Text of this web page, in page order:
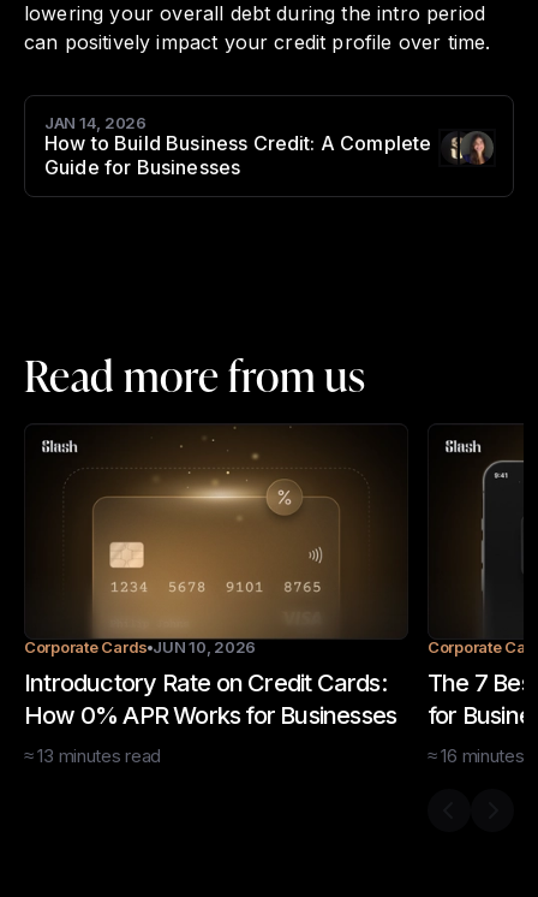
lowering your overall debt during the intro period
can positively impact your credit profile over time.
JAN 14, 2026
How to Build Business Credit: A Complete
Guide for Businesses
Authors
Read more from us
Corporate Cards JUN 10, 2026
Introductory Rate on Credit Cards:
How 0% APR Works for Businesses
≈13 minutes read
Corporate
The 7
for
≈16 minutes